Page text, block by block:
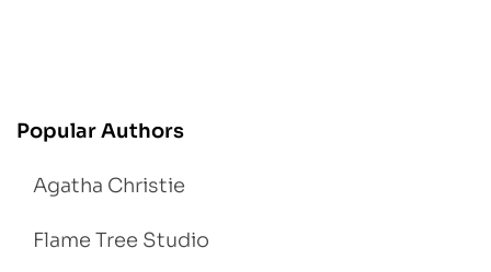
Popular Authors
Agatha Christie
Flame Tree Studio